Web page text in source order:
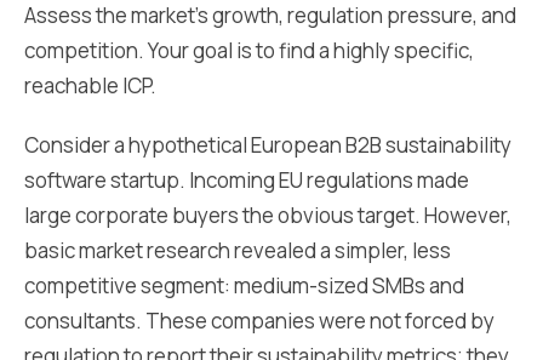
Assess the market's growth, regulation pressure, and
competition. Your goal is to find a highly specific,
reachable ICP.
Consider a hypothetical European B2B sustainability
software startup. Incoming EU regulations made
large corporate buyers the obvious target. However,
basic market research revealed a simpler, less
competitive segment: medium-sized SMBs and
consultants. These companies were not forced by